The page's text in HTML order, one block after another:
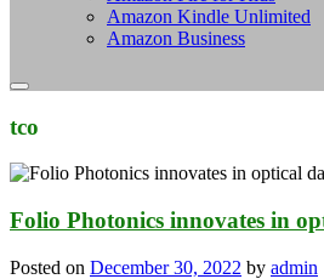
Amazon Kindle Unlimited
Amazon Business
tco
Folio Photonics innovates in
Posted on December 30, 2022 by admin